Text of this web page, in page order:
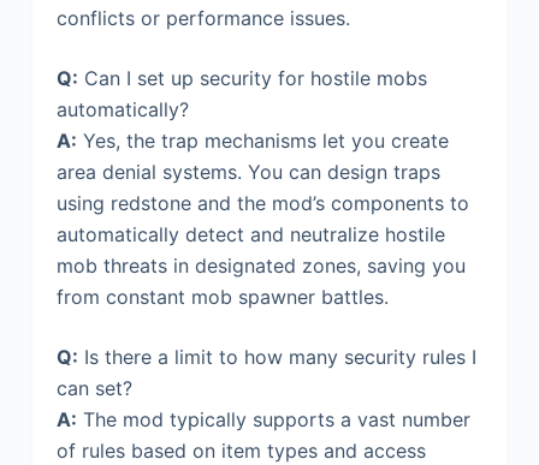
conflicts or performance issues.
Q: Can I set up security for hostile mobs
automatically?
A: Yes, the trap mechanisms let you create
area denial systems. You can design traps
using redstone and the mod’s components to
automatically detect and neutralize hostile
mob threats in designated zones, saving you
from constant mob spawner battles.
Q: Is there a limit to how many security rules I
can set?
A: The mod typically supports a vast number
of rules based on item types and access